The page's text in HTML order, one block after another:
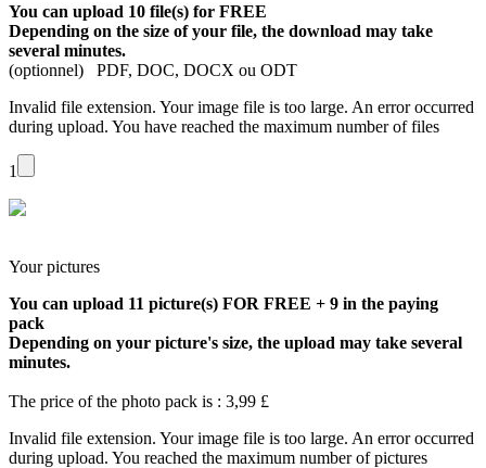
You can upload 10 file(s) for FREE
Depending on the size of your file, the download may take
several minutes.
(optionnel) PDF, DOC, DOCX ou ODT
Invalid file extension. Your image file is too large. An error occurred
during upload. You have reached the maximum number of files
1
Your pictures
You can upload 11 picture(s) FOR FREE + 9 in the paying
pack
Depending on your picture's size, the upload may take several
minutes.
The price of the photo pack is : 3,99 £
Invalid file extension. Your image file is too large. An error occurred
during upload. You reached the maximum number of pictures